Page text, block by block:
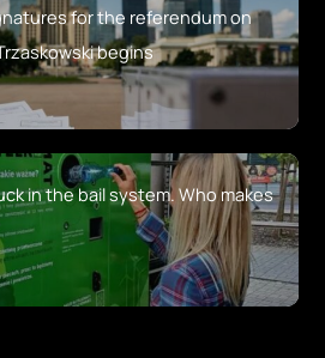
for the referendum on
begins
in the bail system. Who makes